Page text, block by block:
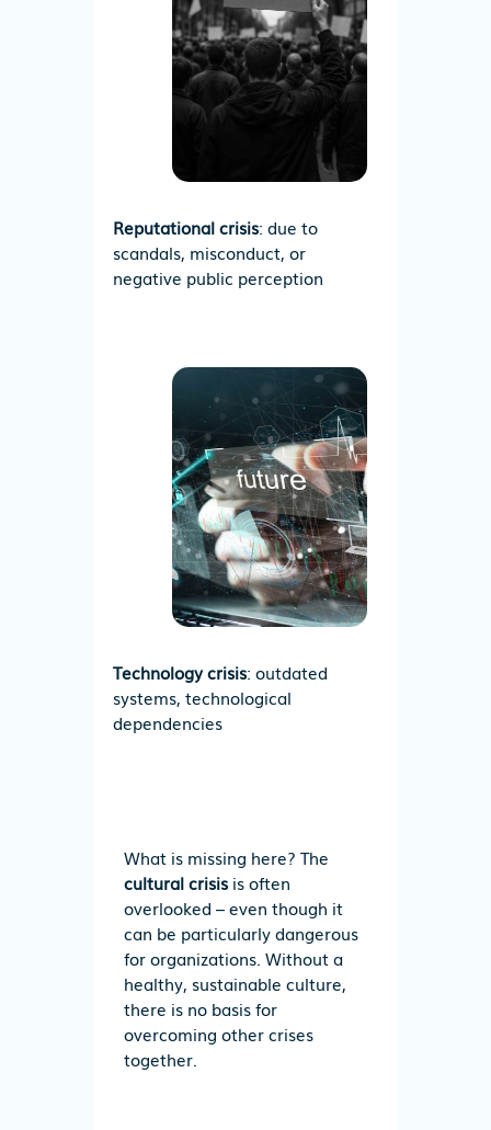
Reputational crisis: due to
scandals, misconduct, or
negative public perception
Technology crisis: outdated
systems, technological
dependencies
What is missing here? The
cultural crisisis often
overlooked – even though it
can be particularly dangerous
for organizations. Without a
healthy, sustainable culture,
there is no basis for
overcoming other crises
together.